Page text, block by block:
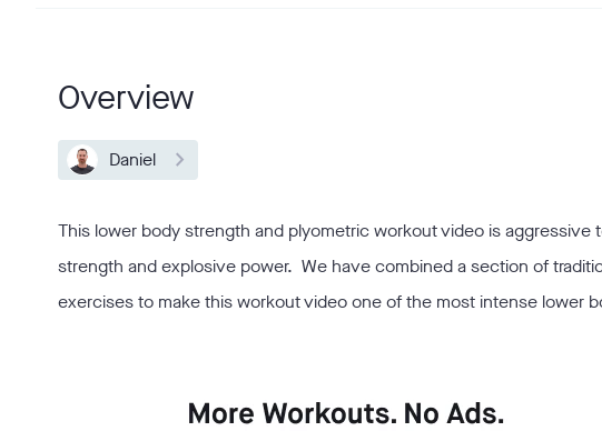
Overview
Daniel
This lower body strength and plyometric workout video is
strength and explosive power. We have combined a section of
exercises to make this workout video one of the most intense lower